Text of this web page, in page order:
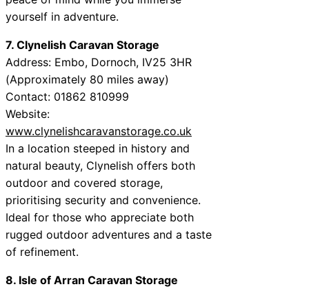
yourself in adventure.
7. Clynelish Caravan Storage
Address: Embo, Dornoch, IV25 3HR
(Approximately 80 miles away)
Contact: 01862 810999
Website:
www.clynelishcaravanstorage.co.uk
In a location steeped in history and
natural beauty, Clynelish offers both
outdoor and covered storage,
prioritising security and convenience.
Ideal for those who appreciate both
rugged outdoor adventures and a taste
of refinement.
8. Isle of Arran Caravan Storage